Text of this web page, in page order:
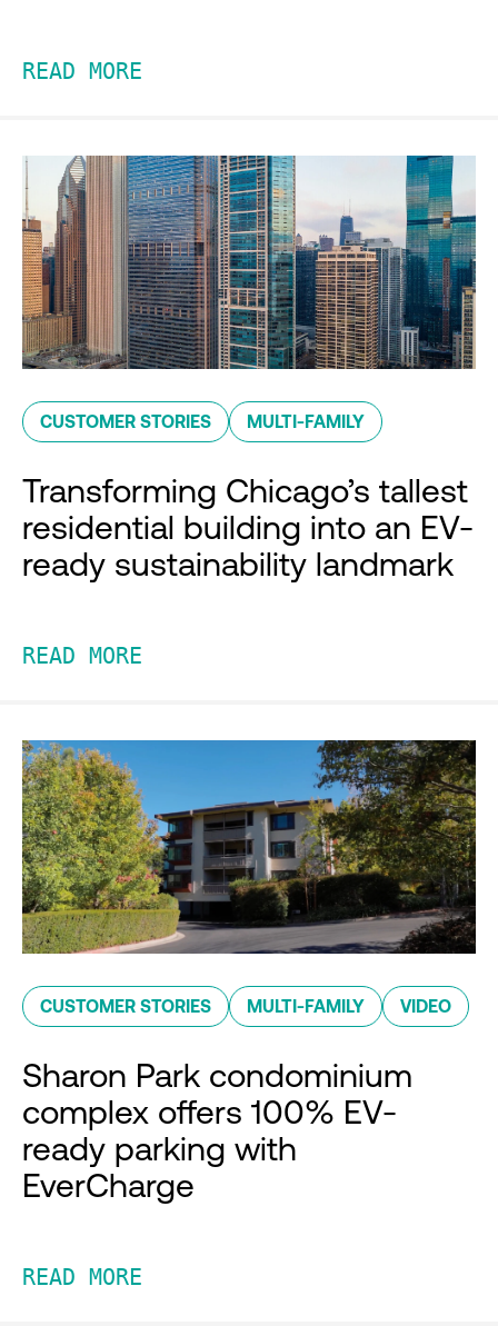
READ MORE
CUSTOMER STORIES MULTI-FAMILY
Transforming Chicago’s tallest
residential building into an EV-
ready sustainability landmark
READ MORE
CUSTOMER STORIES MULTI-FAMILY VIDEO
Sharon Park condominium
complex offers 100% EV-
ready parking with
EverCharge
READ MORE